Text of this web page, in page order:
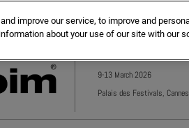
9-13 March 2026
Palais des Festivals,
improve our service, to improve and
about your use of our site with our